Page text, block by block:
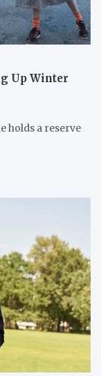
Up Winter
holds a reserve